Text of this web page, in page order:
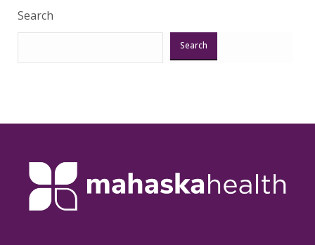
Search
Search